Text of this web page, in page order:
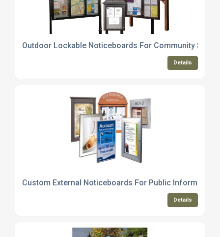
Outdoor Lockable Noticeboards For Community
Details
Custom External Noticeboards For Public Information
Details